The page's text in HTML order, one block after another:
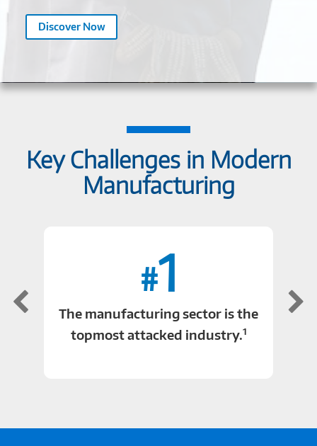
Discover Now
Key Challenges in Modern
Manufacturing
#1
The manufacturing sector is the
topmost attacked industry.1